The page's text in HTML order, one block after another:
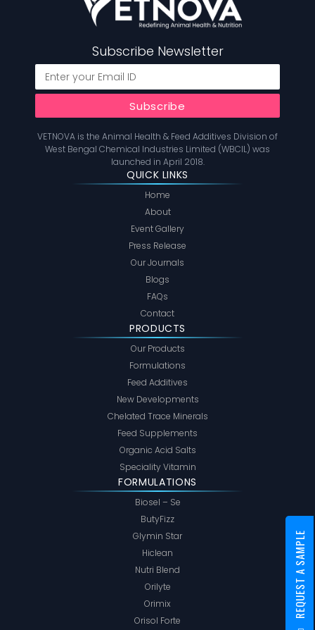
Subscribe Newsletter
VETNOVA is the Animal Health & Feed Additives Division of
West Bengal Chemical Industries Limited (WBCIL) was
launched in April 2018.
QUICK LINKS
Home
About
Event Gallery
Press Release
Our Journals
Blogs
FAQs
Contact
PRODUCTS
Our Products
Formulations
Feed Additives
New Developments
Chelated Trace Minerals
Feed Supplements
Organic Acid Salts
Speciality Vitamin
FORMULATIONS
Biosel – Se
ButyFizz
Glymin Star
Hiclean
Nutri Blend
Orilyte
Orimix
Orisol Forte
REQUEST A SAMPLE